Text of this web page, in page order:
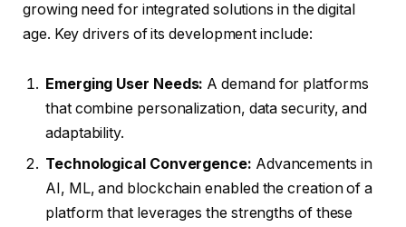
growing need for integrated solutions in the digital
age. Key drivers of its development include:
Emerging User Needs: A demand for platforms
that combine personalization, data security, and
adaptability.
Technological Convergence: Advancements in
AI, ML, and blockchain enabled the creation of a
platform that leverages the strengths of these